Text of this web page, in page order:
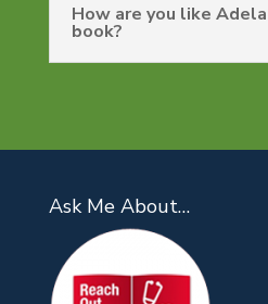
How are you like
book?
Ask Me About…